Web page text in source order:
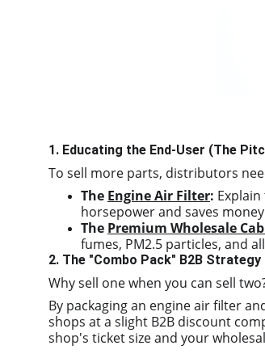
1. Educating the End-User (The
To sell more parts, distributors
The Engine Air Filter:
horsepower and saves
The Premium Wholesale
fumes, PM2.5 particles, and
2. The "Combo Pack" B2B Strategy
Why sell one when you can sell
By packaging an engine air filter
shops at a slight B2B discount
shop's ticket size and your